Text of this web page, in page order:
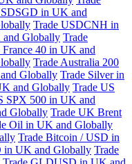
in UK and
Trade USDCNH in
Globally Trade
France 40 in UK and
Trade Australia 200
Globally Trade Silver in
and Globally Trade US
SPX 500 in UK and
Globally Trade UK Brent
Oil in UK and Globally
Trade Bitcoin / USD in
in UK and Globally Trade